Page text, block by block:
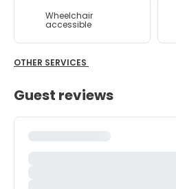
Wheelchair
accessible
OTHER SERVICES
Guest reviews